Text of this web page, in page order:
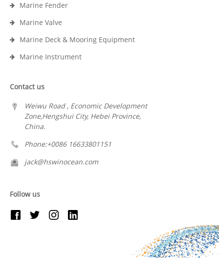
Marine Fender
Marine Valve
Marine Deck & Mooring Equipment
Marine Instrument
Contact us
Weiwu Road , Economic Development
Zone,Hengshui City, Hebei Province,
China.
Phone:+0086 16633801151
jack@hswinocean.com
Follow us